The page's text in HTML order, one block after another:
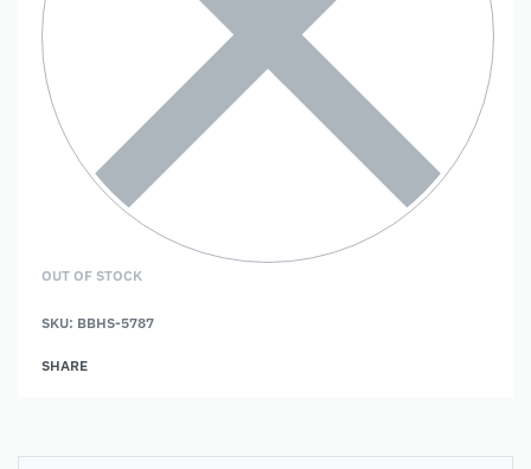
OUT OF STOCK
SKU: BBHS-5787
SHARE